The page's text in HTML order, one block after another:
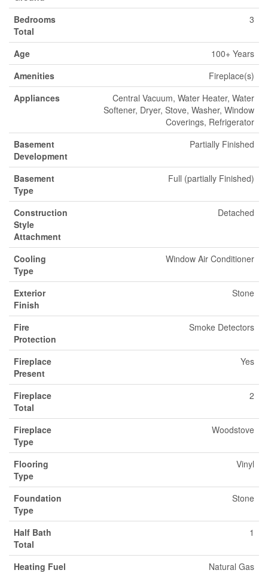
Bedrooms
Total
3
Age
100+ Years
Amenities
Fireplace(s)
Appliances
Central Vacuum, Water Heater, Water
Softener, Dryer, Stove, Washer, Window
Coverings, Refrigerator
Basement
Development
Partially Finished
Basement
Type
Full (partially Finished)
Construction
Style
Attachment
Detached
Cooling
Type
Window Air Conditioner
Exterior
Finish
Stone
Fire
Protection
Smoke Detectors
Fireplace
Present
Yes
Fireplace
Total
2
Fireplace
Type
Woodstove
Flooring
Type
Vinyl
Foundation
Type
Stone
Half Bath
Total
1
Heating Fuel
Natural Gas